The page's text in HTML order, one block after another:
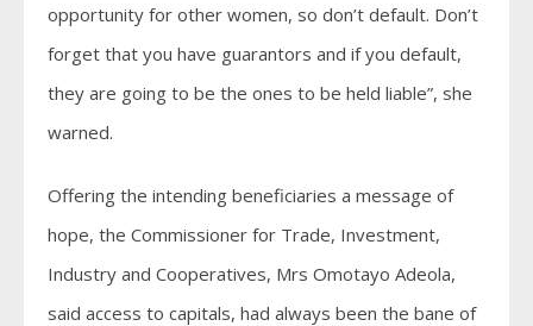
opportunity for other women, so don’t default. Don’t
forget that you have guarantors and if you default,
they are going to be the ones to be held liable”, she
warned.
Offering the intending beneficiaries a message of
hope, the Commissioner for Trade, Investment,
Industry and Cooperatives, Mrs Omotayo Adeola,
said access to capitals, had always been the bane of